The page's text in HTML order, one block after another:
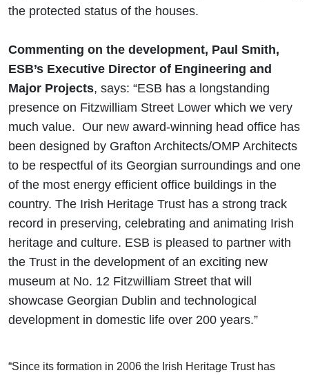
the protected status of the houses.
Commenting on the development, Paul Smith,
ESB’s Executive Director of Engineering and
Major Projects, says: “ESB has a longstanding
presence on Fitzwilliam Street Lower which we very
much value. Our new award-winning head office has
been designed by Grafton Architects/OMP Architects
to be respectful of its Georgian surroundings and one
of the most energy efficient office buildings in the
country. The Irish Heritage Trust has a strong track
record in preserving, celebrating and animating Irish
heritage and culture. ESB is pleased to partner with
the Trust in the development of an exciting new
museum at No. 12 Fitzwilliam Street that will
showcase Georgian Dublin and technological
development in domestic life over 200 years.”
“Since its formation in 2006 the Irish Heritage Trust has